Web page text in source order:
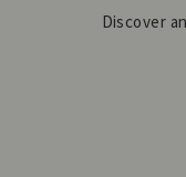
Discover